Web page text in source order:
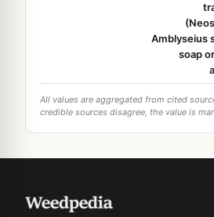
Amblyseius
soap
All values are aggregated from cited
credible sources disagree, the value is